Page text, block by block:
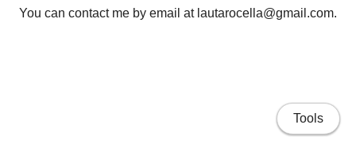
You can contact me by email at lautarocella@gmail.com.
Tools